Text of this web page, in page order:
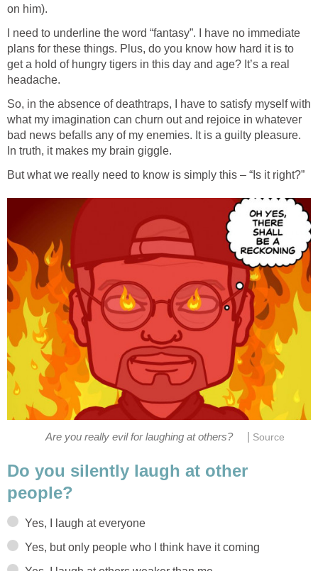
I need to underline the word “fantasy”. I have no immediate
plans for these things. Plus, do you know how hard it is to
get a hold of hungry tigers in this day and age? It’s a real
So, in the absence of deathtraps, I have to satisfy myself with
what my imagination can churn out and rejoice in whatever
bad news befalls any of my enemies. It is a guilty pleasure.
Do you silently laugh at other